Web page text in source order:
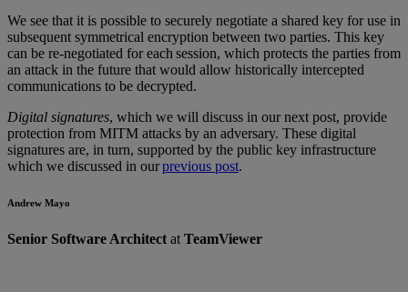
We see that it is possible to securely negotiate a shared key for use in
subsequent symmetrical encryption between two parties. This key
can be re-negotiated for each session, which protects the parties from
an attack in the future that would allow historically intercepted
communications to be decrypted.
Digital signatures, which we will discuss in our next post, provide
protection from MITM attacks by an adversary. These digital
signatures are, in turn, supported by the public key infrastructure
which we discussed in ourprevious post.
Andrew Mayo
Senior Software Architect at TeamViewer